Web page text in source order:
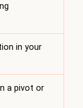
in your
a pivot or